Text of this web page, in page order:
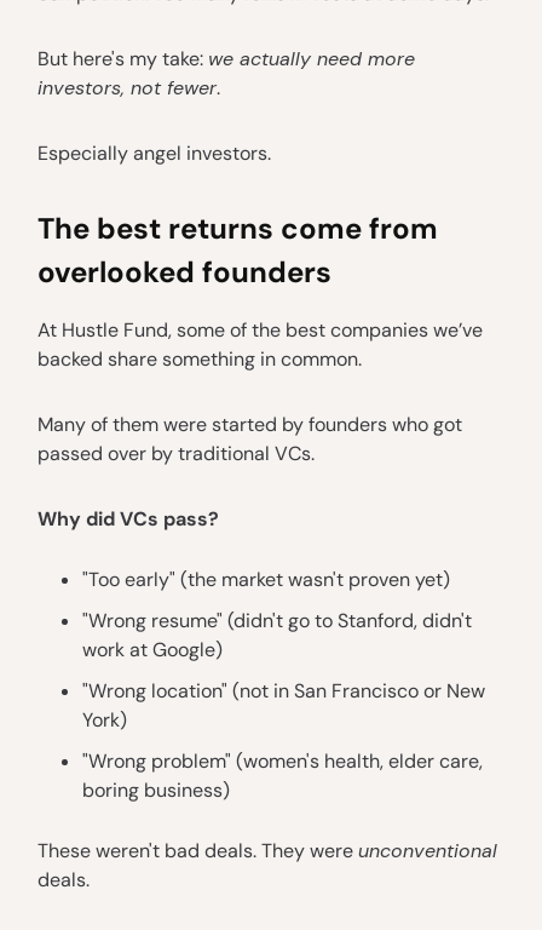
But here's my take: we actually need more
investors, not fewer.
Especially angel investors.
The best returns come from
overlooked founders
At Hustle Fund, some of the best companies we’ve
backed share something in common.
Many of them were started by founders who got
passed over by traditional VCs.
Why did VCs pass?
"Too early" (the market wasn't proven yet)
"Wrong resume" (didn't go to Stanford, didn't
work at Google)
"Wrong location" (not in San Francisco or New
York)
"Wrong problem" (women's health, elder care,
boring business)
These weren't bad deals. They wereunconventional
deals.